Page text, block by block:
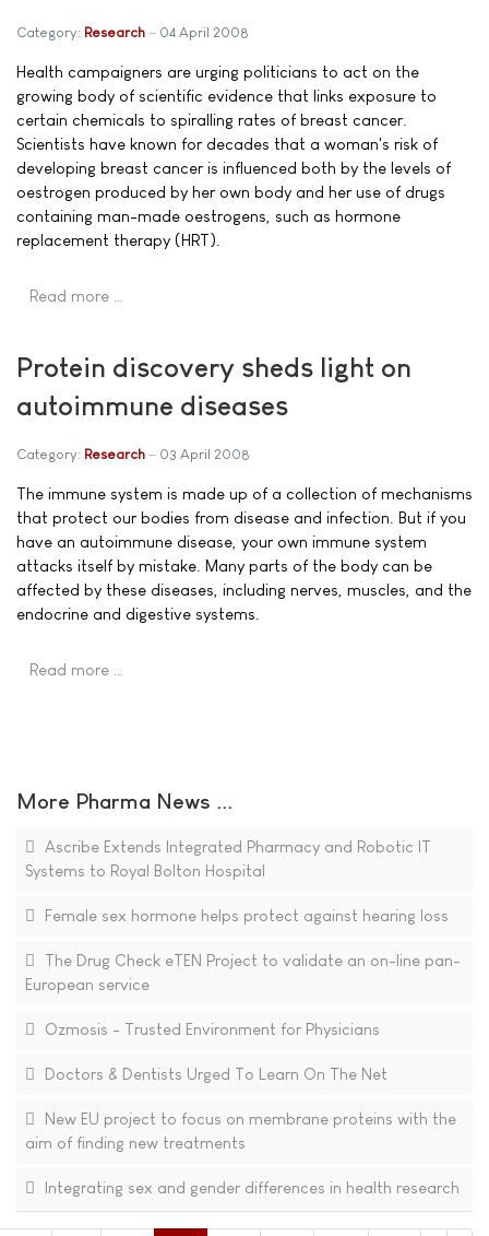
Category: Research 04 April 2008
Health campaigners are urging politicians to act on the
growing body of scientific evidence that links exposure to
certain chemicals to spiralling rates of breast cancer.
Scientists have known for decades that a woman's risk of
developing breast cancer is influenced both by the levels of
oestrogen produced by her own body and her use of drugs
containing man-made oestrogens, such as hormone
replacement therapy (HRT).
Read more …
Protein discovery sheds light on
autoimmune diseases
Category: Research 03 April 2008
The immune system is made up of a collection of mechanisms
that protect our bodies from disease and infection. But if you
have an autoimmune disease, your own immune system
attacks itself by mistake. Many parts of the body can be
affected by these diseases, including nerves, muscles, and the
endocrine and digestive systems.
Read more …
More Pharma News ...
Ascribe Extends Integrated Pharmacy and Robotic IT
Systems to Royal Bolton Hospital
Female sex hormone helps protect against hearing loss
The Drug Check eTEN Project to validate an on-line pan-
European service
Ozmosis - Trusted Environment for Physicians
Doctors & Dentists Urged To Learn On The Net
New EU project to focus on membrane proteins with the
aim of finding new treatments
Integrating sex and gender differences in health research